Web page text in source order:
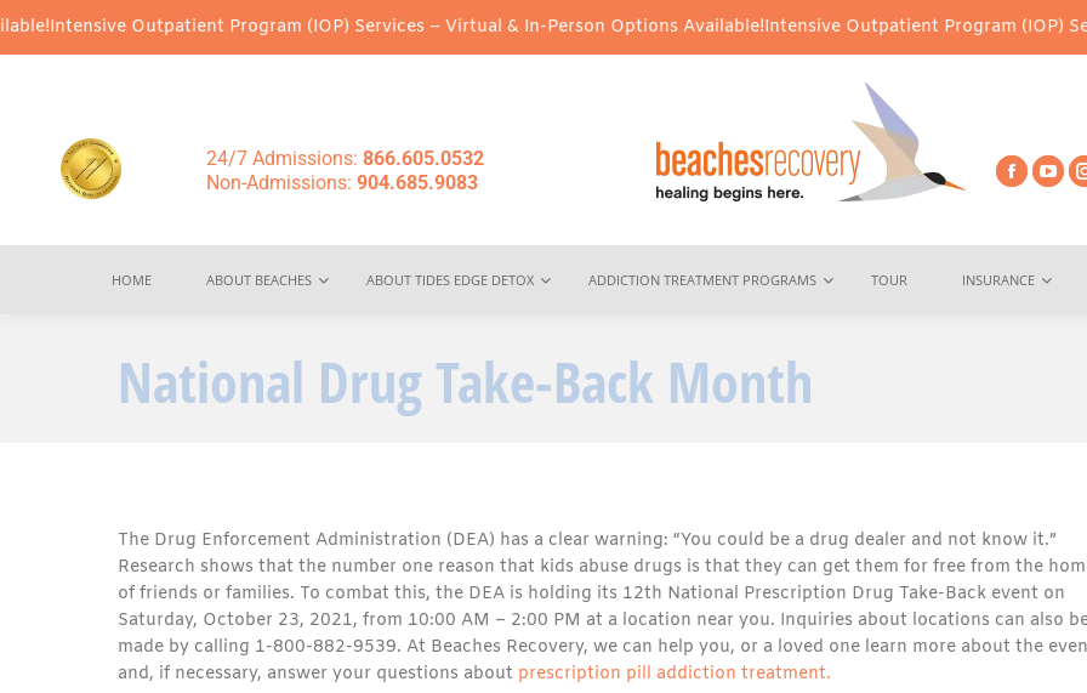
Outpatient Program (IOP) Services – Virtual & In-Person Options Available!Intensive Outpatient Program (IOP) Services –
24/7 Admissions: 866.605.0532
Non-Admissions: 904.685.9083
HOME ABOUT BEACHES ABOUT TIDES EDGE DETOX ADDICTION TREATMENT PROGRAMS TOUR INSURANCE
National Drug Take-Back Month
The Drug Enforcement Administration (DEA) has a clear warning: “You could be a drug dealer and not know it.”
Research shows that the number one reason that kids abuse drugs is that they can get them for free from the
of friends or families. To combat this, the DEA is holding its 12th National Prescription Drug Take-Back event on
Saturday, October 23, 2021, from 10:00 AM – 2:00 PM at a location near you. Inquiries about locations can also
made by calling 1-800-882-9539. At Beaches Recovery, we can help you, or a loved one learn more about the
and, if necessary, answer your questions about prescription pill addiction treatment.